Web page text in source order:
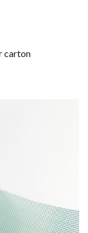
carton